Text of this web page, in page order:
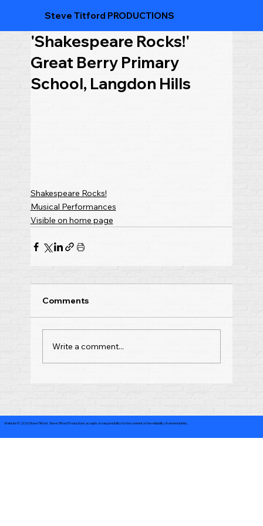
Steve Titford PRODUCTIONS
'Shakespeare Rocks!'
Great Berry Primary
School, Langdon Hills
Shakespeare Rocks!
Musical Performances
Visible on home page
Comments
Write a comment...
Website © 2026 Steve Titford. Steve Titford Productions accepts no responsibility for the content or the reliability of external links.